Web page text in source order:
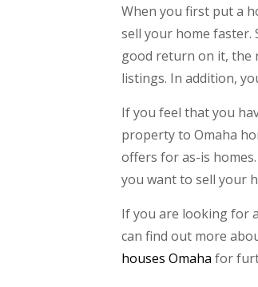
When you first put a
sell your home faster.
good return on it, the
listings. In addition,
If you feel that you
property to Omaha
offers for as-is
you want to sell your
If you are looking for
can find out more
houses Omaha for